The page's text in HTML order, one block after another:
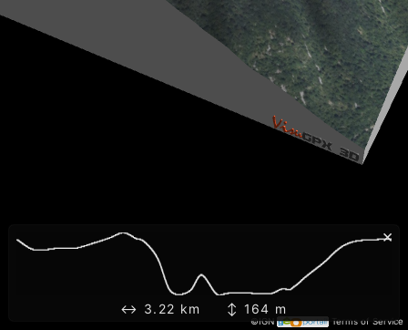
©IGN Terms of Service
×
↔ 3.22 km ↕ 164 m